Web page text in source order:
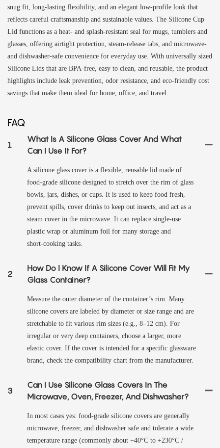
snug fit, long-lasting flexibility, and an elegant low-profile look that
reflects careful craftsmanship and sustainable values. The Silicone Cup
Lid functions as a heat- and splash-resistant seal for mugs, tumblers and
glasses, offering airtight protection, steam-release tabs, and microwave-
and dishwasher-safe convenience for everyday use. With universally sized
Silicone Lids that are BPA-free, easy to clean, and reusable, the product
highlights include leak prevention, odor resistance, and eco-friendly cost
savings that make them ideal for home, office, and travel.
FAQ
1
What Is A Silicone Glass Cover And What
Can I Use It For?
A silicone glass cover is a flexible, reusable lid made of
food‑grade silicone designed to stretch over the rim of glass
bowls, jars, dishes, or cups. It is used to keep food fresh,
prevent spills, cover drinks to keep out insects, and act as a
steam cover in the microwave. It can replace single‑use
plastic wrap or aluminum foil for many storage and
short‑cooking tasks.
2
How Do I Know If A Silicone Cover Will Fit My
Glass Container?
Measure the outer diameter of the container’s rim. Many
silicone covers are labeled by diameter or size range and are
stretchable to fit various rim sizes (e.g., 8–12 cm). For
irregular or very deep containers, choose a larger, more
elastic cover. If the cover is intended for a specific glassware
brand, check the compatibility chart from the manufacturer.
3
Can I Use Silicone Glass Covers In The
Microwave, Oven, Freezer, And Dishwasher?
In most cases yes: food‑grade silicone covers are generally
microwave, freezer, and dishwasher safe and tolerate a wide
temperature range (commonly about −40°C to +230°C /